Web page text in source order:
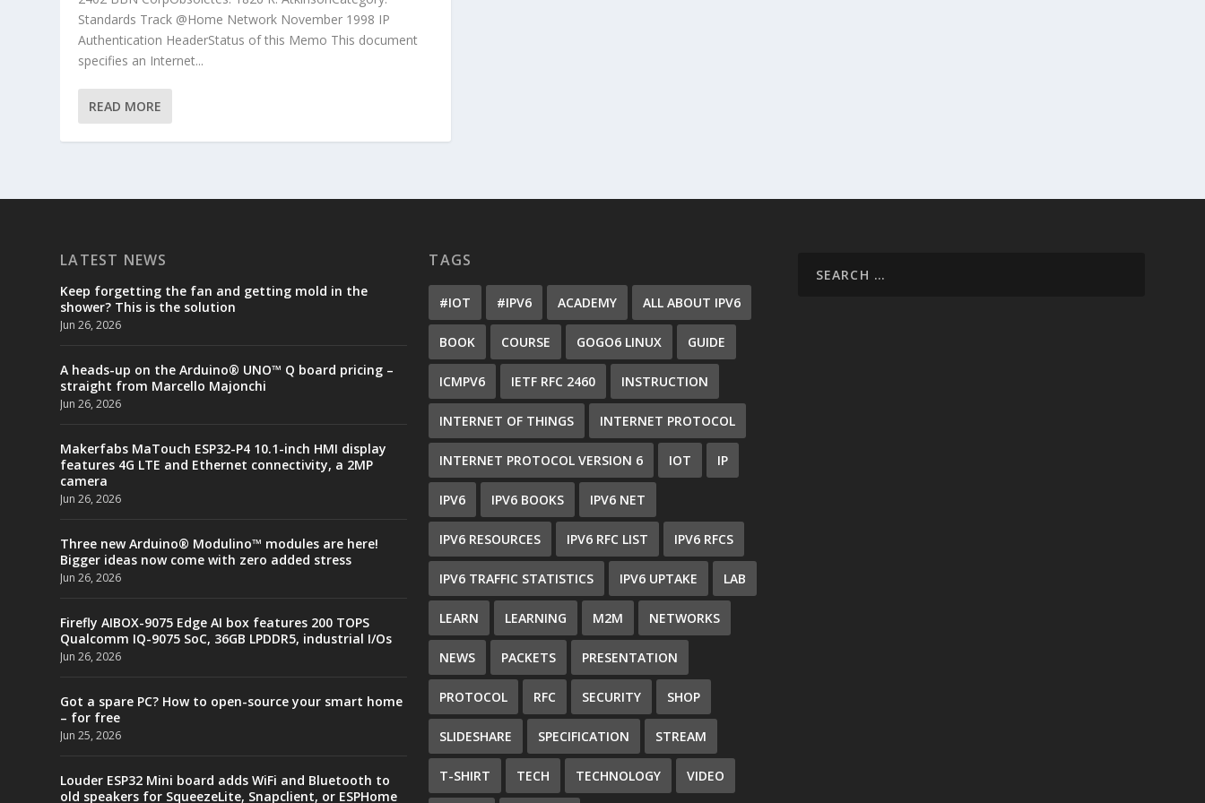
Standards Track @Home Network November 1998 IP
Authentication HeaderStatus of this Memo This document
specifies an Internet...
READ MORE
LATEST NEWS
Keep forgetting the fan and getting mold in the
shower? This is the solution
Jun 26, 2026
A heads-up on the Arduino® UNO™ Q board pricing –
straight from Marcello Majonchi
Jun 26, 2026
Makerfabs MaTouch ESP32-P4 10.1-inch HMI display
features 4G LTE and Ethernet connectivity, a 2MP
camera
Jun 26, 2026
Three new Arduino® Modulino™ modules are here!
Bigger ideas now come with zero added stress
Jun 26, 2026
Firefly AIBOX-9075 Edge AI box features 200 TOPS
Qualcomm IQ-9075 SoC, 36GB LPDDR5, industrial I/Os
Jun 26, 2026
Got a spare PC? How to open-source your smart home
– for free
Jun 25, 2026
Louder ESP32 Mini board adds WiFi and Bluetooth to
old speakers for SqueezeLite, Snapclient, or ESPHome
TAGS
#IOT #IPV6 ACADEMY ALL ABOUT IPV6
BOOK COURSE GOGO6 LINUX GUIDE
ICMPV6 IETF RFC 2460 INSTRUCTION
INTERNET OF THINGS INTERNET PROTOCOL
INTERNET PROTOCOL VERSION 6 IOT IP
IPV6 IPV6 BOOKS IPV6 NET
IPV6 RESOURCES IPV6 RFC LIST IPV6 RFCS
IPV6 TRAFFIC STATISTICS IPV6 UPTAKE LAB
LEARN LEARNING M2M NETWORKS
NEWS PACKETS PRESENTATION
PROTOCOL RFC SECURITY SHOP
SLIDESHARE SPECIFICATION STREAM
T-SHIRT TECH TECHNOLOGY VIDEO